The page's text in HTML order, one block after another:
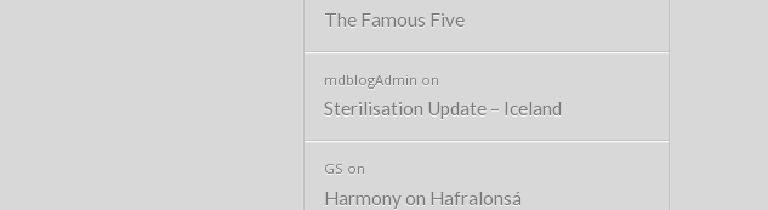
The Famous Five
mdblogAdmin on
Sterilisation Update – Iceland
GS on
Harmony on Hafralonsá